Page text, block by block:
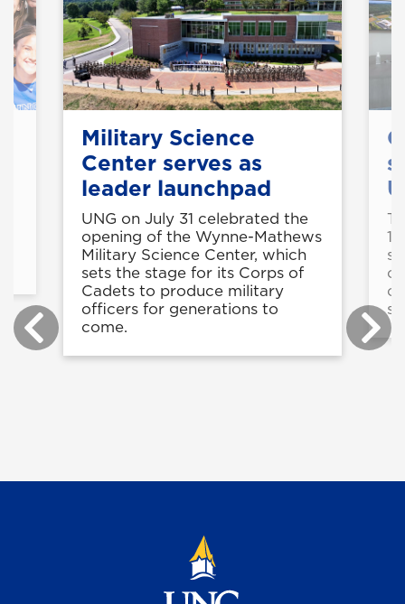
Military Science
Center serves as
leader launchpad
UNG on July 31 celebrated the
opening of the Wynne-Mathews
Military Science Center, which
sets the stage for its Corps of
Cadets to produce military
officers for generations to
come.